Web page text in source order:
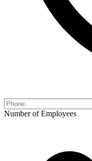
Number of Employees